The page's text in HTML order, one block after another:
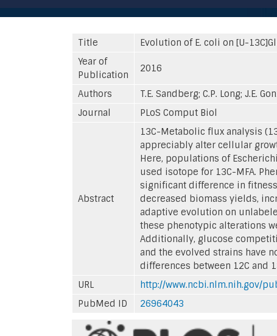
Title
Evolution of E. coli on [U-
Year of
Publication
2016
Authors
T.E. Sandberg; C.P. Long; J.E.
Journal
PLoS Comput Biol
Abstract
13C-Metabolic flux analysis
appreciably alter cellular
Here, populations of
used isotope for 13C-MFA.
significant difference in
decreased biomass yields,
adaptive evolution on
these phenotypic alterations
Additionally, glucose
and the evolved strains have
differences between 12C and
URL
http://www.ncbi.nlm.nih.gov/
PubMed ID
26964043